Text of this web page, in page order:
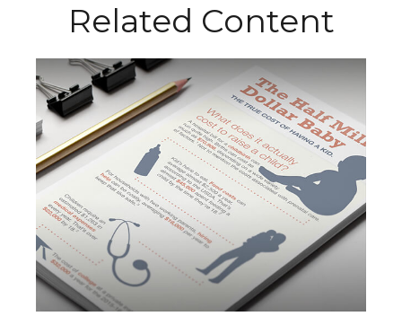
Related Content